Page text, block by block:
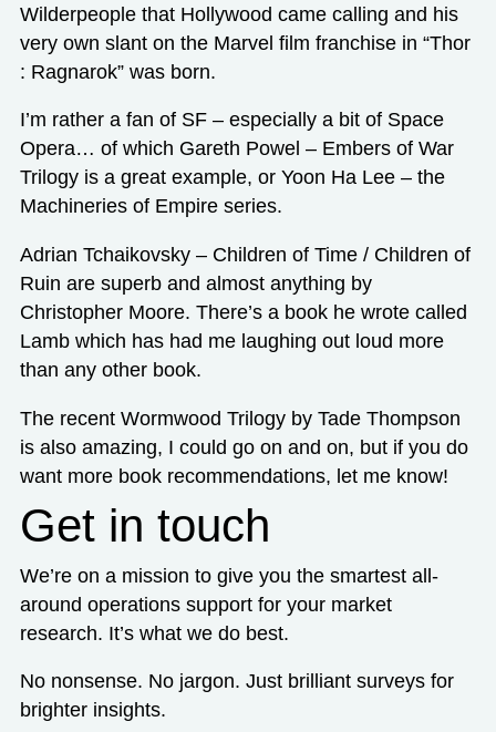
Wilderpeople that Hollywood came calling and his
very own slant on the Marvel film franchise in “Thor
: Ragnarok” was born.
I’m rather a fan of SF – especially a bit of Space
Opera… of which Gareth Powel – Embers of War
Trilogy is a great example, or Yoon Ha Lee – the
Machineries of Empire series.
Adrian Tchaikovsky – Children of Time / Children of
Ruin are superb and almost anything by
Christopher Moore. There’s a book he wrote called
Lamb which has had me laughing out loud more
than any other book.
The recent Wormwood Trilogy by Tade Thompson
is also amazing, I could go on and on, but if you do
want more book recommendations, let me know!
Get in touch
We’re on a mission to give you the smartest all-
around operations support for your market
research. It’s what we do best.
No nonsense. No jargon. Just brilliant surveys for
brighter insights.